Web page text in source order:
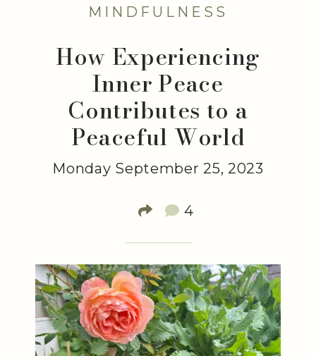
MINDFULNESS
How Experiencing
Inner Peace
Contributes to a
Peaceful World
Monday September 25, 2023
4